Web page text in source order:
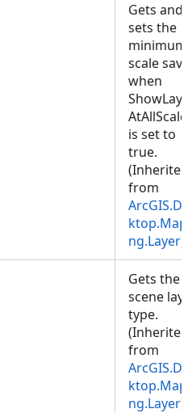
Gets and
sets the
minimum
scale
when
is set to
true.
(Inherited
from
ng.Layer)
Gets the
scene
type.
(Inherited
from
ng.Layer)